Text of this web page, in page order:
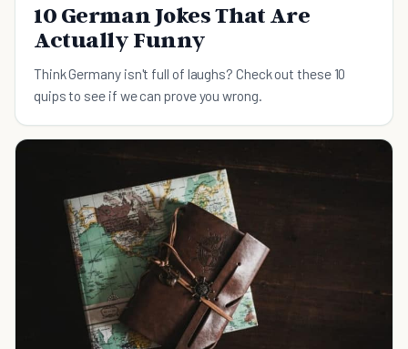
10 German Jokes That Are
Actually Funny
Think Germany isn't full of laughs? Check out these 10
quips to see if we can prove you wrong.